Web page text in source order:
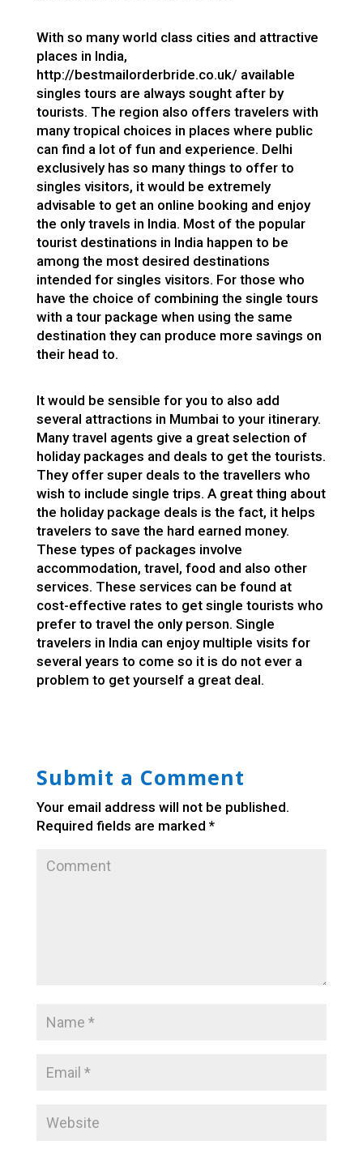
With so many world class cities and attractive
places in India,
http://bestmailorderbride.co.uk/available
singles tours are always sought after by
tourists. The region also offers travelers with
many tropical choices in places where public
can find a lot of fun and experience. Delhi
exclusively has so many things to offer to
singles visitors, it would be extremely
advisable to get an online booking and enjoy
the only travels in India. Most of the popular
tourist destinations in India happen to be
among the most desired destinations
intended for singles visitors. For those who
have the choice of combining the single tours
with a tour package when using the same
destination they can produce more savings on
their head to.
It would be sensible for you to also add
several attractions in Mumbai to your itinerary.
Many travel agents give a great selection of
holiday packages and deals to get the tourists.
They offer super deals to the travellers who
wish to include single trips. A great thing about
the holiday package deals is the fact, it helps
travelers to save the hard earned money.
These types of packages involve
accommodation, travel, food and also other
services. These services can be found at
cost-effective rates to get single tourists who
prefer to travel the only person. Single
travelers in India can enjoy multiple visits for
several years to come so it is do not ever a
problem to get yourself a great deal.
Submit a Comment
Your email address will not be published.
Required fields are marked *